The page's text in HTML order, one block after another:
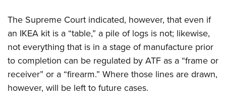
The Supreme Court indicated, however, that even if
an IKEA kit is a “table,” a pile of logs is not; likewise,
not everything that is in a stage of manufacture prior
to completion can be regulated by ATF as a “frame or
receiver” or a “firearm.” Where those lines are drawn,
however, will be left to future cases.